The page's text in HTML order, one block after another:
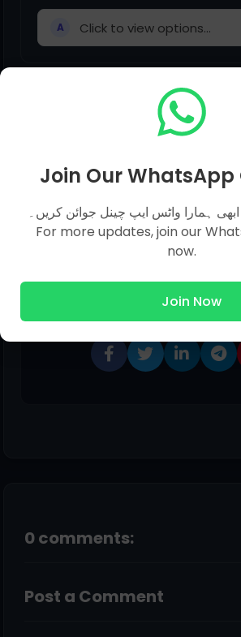
A Click to view options...
He is interested _______
Share This
0 comments:
Post a Comment
Join Our
ہمارا واٹس ایپ چینل جوائن کریں۔
For more updates, join our
now.
Join Now